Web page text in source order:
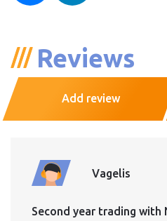
Reviews
Add review
Vagelis
Second year trading with